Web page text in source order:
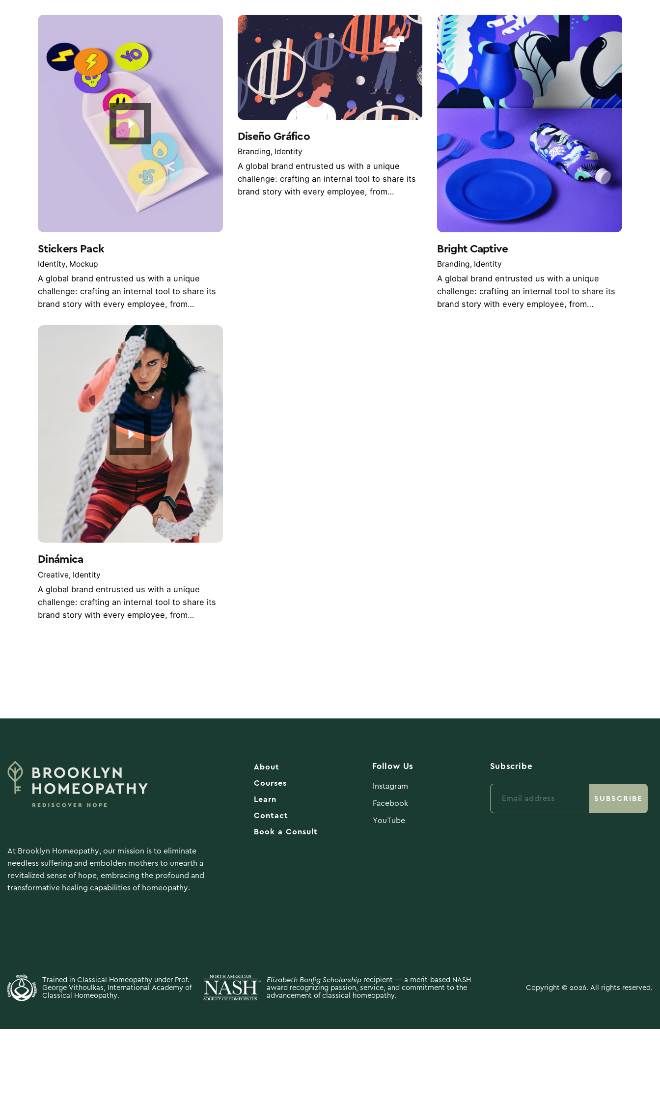
Stickers Pack
Identity Mockup
A global brand entrusted us with a unique
challenge: crafting an internal tool to share its
brand story with every employee, from…
Diseño Gráfico
Branding Identity
A global brand entrusted us with a unique
challenge: crafting an internal tool to share its
brand story with every employee, from…
Bright Captive
Branding Identity
A global brand entrusted us with a unique
challenge: crafting an internal tool to share its
brand story with every employee, from…
Dinámica
Creative Identity
A global brand entrusted us with a unique
challenge: crafting an internal tool to share its
brand story with every employee, from…
At Brooklyn Homeopathy, our mission is to eliminate
needless suffering and embolden mothers to unearth a
revitalized sense of hope, embracing the profound and
transformative healing capabilities of homeopathy.
About
Courses
Learn
Contact
Book a Consult
Follow Us
Instagram
Facebook
YouTube
Subscribe
Email
Trained in Classical Homeopathy under Prof.
George Vithoulkas, International Academy of
Classical Homeopathy.
Elizabeth Bonfig Scholarship recipient — a merit-based NASH
award recognizing passion, service, and commitment to the
advancement of classical homeopathy.
Copyright © 2026. All rights reserved.